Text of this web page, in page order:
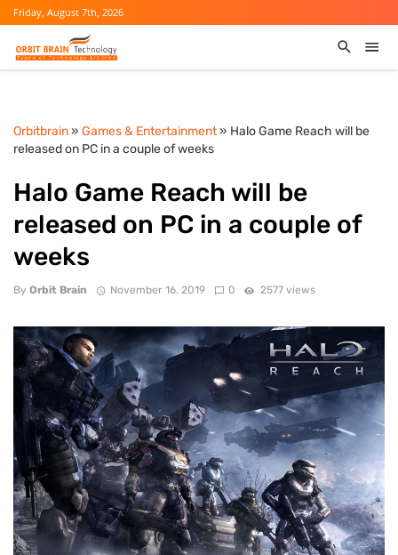
Friday, August 7th, 2026
Orbitbrain» Games & Entertainment» Halo Game Reach will be
released on PC in a couple of weeks
Halo Game Reach will be
released on PC in a couple of
weeks
By Orbit Brain November 16, 2019 0 2577 views